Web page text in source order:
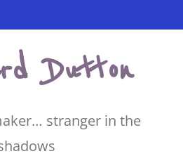
Dutton
stranger in the